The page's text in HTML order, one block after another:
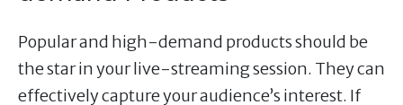
Popular and high-demand products should be
the star in your live-streaming session. They can
effectively capture your audience’s interest. If